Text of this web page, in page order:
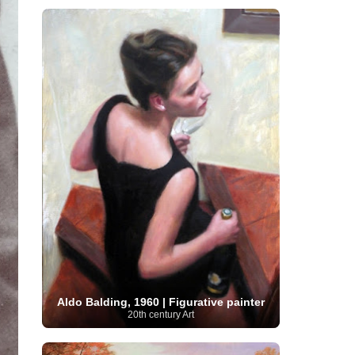
Senegalese Artist (1) Serbian Artist
(20)
(5) Sitemaps (80)
Slovenian Art (1) Sotheby's (15) South
African Art
(8) Spanish Art
(273)
Surrealism
(441) Swedish Art
(58)
Swiss Art
(63) Symbolist Art
Syrian Artist (3) Taiwanese Artist
Britain
(7) Thailand Artist (2)
The Samuel
Kress Collection
(1) Tibetan Artist
Turkish
art
(23) Uffizi Gallery (16) Ukrainian Art
(96)
Unesco (21) Uruguayan Artist (3)
Uzbekistan Art Van Gogh Museum (15)
Vatican Museums
Venezuelan Art
(6)
Verist painter
Victoria and Albert
Museum (1) Vietnamese Art (26)
Vincent
van Gogh (49) Wassily Kandinsky (25)
Welsh Art
Whitney Museum of American Art
(1) Women Artists (1109)
Youtube
(68)
Aldo Balding, 1960 | Figurative painter
20th century Art